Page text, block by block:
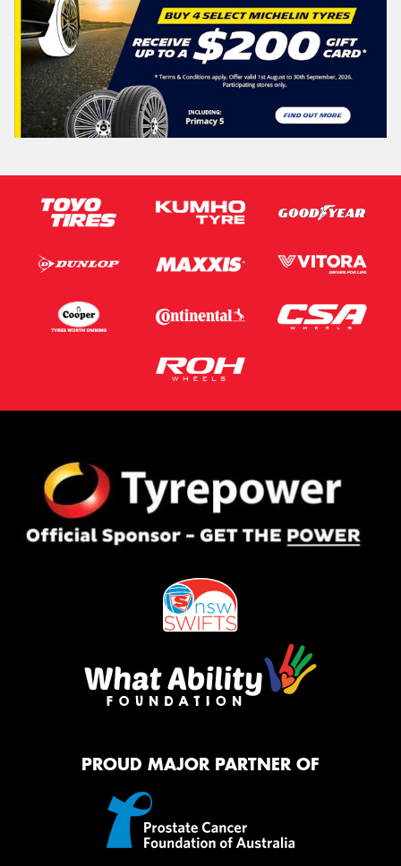
PROUD MAJOR PARTNER OF